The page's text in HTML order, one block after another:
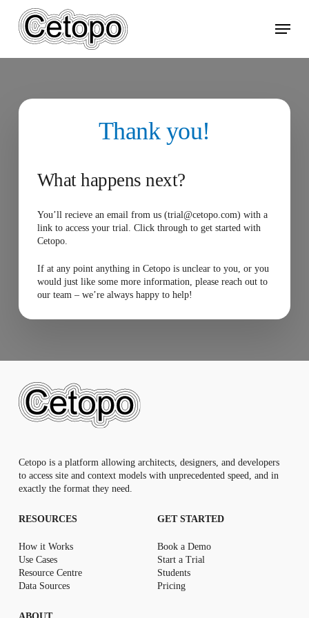
main
Menu
Thank you!
What happens next?
You’ll recieve an email from us (trial@cetopo.com) with a
link to access your trial. Click through to get started with
Cetopo.
If at any point anything in Cetopo is unclear to you, or you
would just like some more information, please reach out to
our team – we’re always happy to help!
Cetopo is a platform allowing architects, designers, and developers
to access site and context models with unprecedented speed, and in
exactly the format they need.
RESOURCES
How it Works
Use Cases
Resource Centre
Data Sources
GET STARTED
Book a Demo
Start a Trial
Students
Pricing